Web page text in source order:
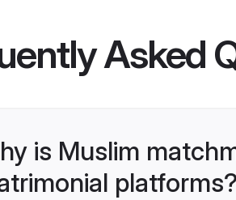
Asked
is Muslim
platforms?